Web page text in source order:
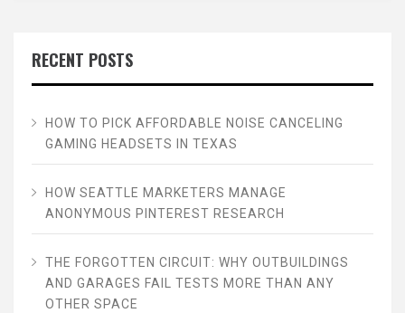
RECENT POSTS
HOW TO PICK AFFORDABLE NOISE CANCELING
GAMING HEADSETS IN TEXAS
HOW SEATTLE MARKETERS MANAGE
ANONYMOUS PINTEREST RESEARCH
THE FORGOTTEN CIRCUIT: WHY OUTBUILDINGS
AND GARAGES FAIL TESTS MORE THAN ANY
OTHER SPACE